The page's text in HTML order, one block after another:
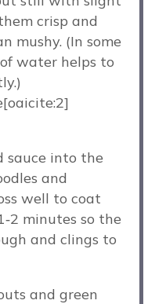
crisp and
mushy. (In some
water helps to
sauce into the
and
well to coat
minutes so the
and clings to
and green